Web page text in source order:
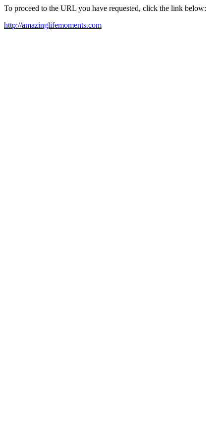
To proceed to the URL you have requested, click the link below:
http://amazinglifemoments.com